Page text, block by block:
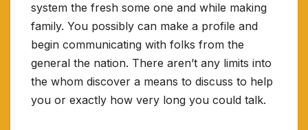
system the fresh some one and while making
family. You possibly can make a profile and
begin communicating with folks from the
general the nation. There aren’t any limits into
the whom discover a means to discuss to help
you or exactly how very long you could talk.